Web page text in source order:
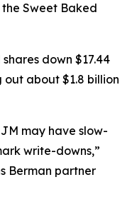
Sweet Baked
down $17.44
out about $1.8 billion
may have slow-
write-downs,”
Berman partner